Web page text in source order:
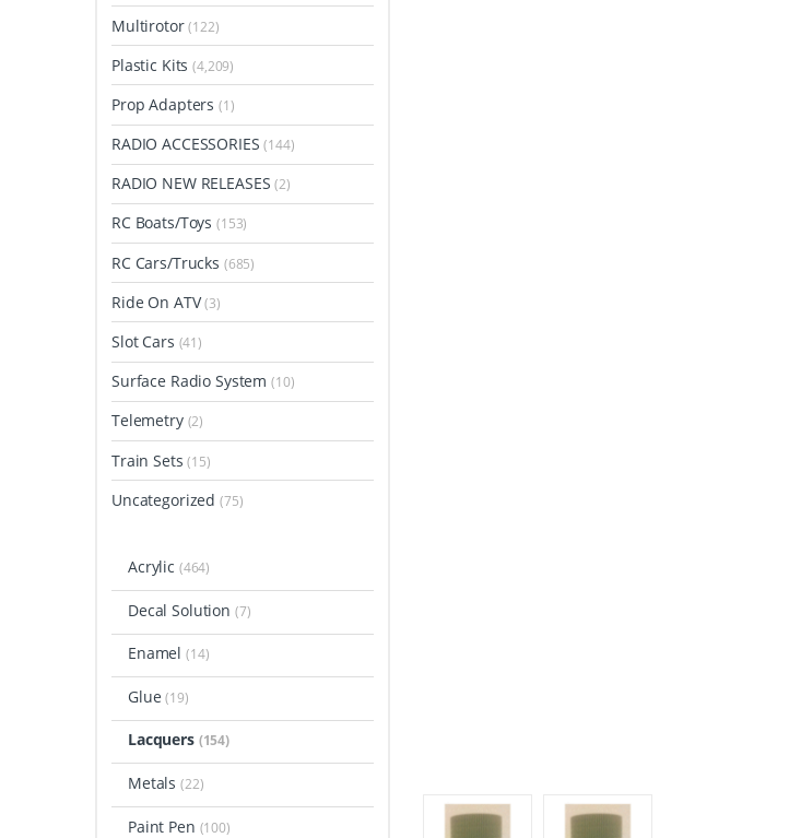
Multirotor(122)
Plastic Kits(4,209)
Prop Adapters(1)
RADIO ACCESSORIES(144)
RADIO NEW RELEASES(2)
RC Boats/Toys(153)
RC Cars/Trucks (685)
Ride On ATV(3)
Slot Cars (41)
Surface Radio System(10)
Telemetry (2)
Train Sets(15)
Uncategorized(75)
Acrylic (464)
Decal Solution (7)
Enamel(14)
Glue(19)
Lacquers (154)
Metals(22)
Paint Pen (100)